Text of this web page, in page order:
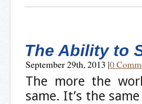
The Ability to
September 29th, 2013 |0
The more the
same. It’s the